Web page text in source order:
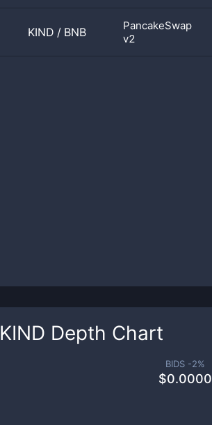
KIND / BNB
PancakeSwap
v2
KIND Depth Chart
BIDS -2%
$0.0000